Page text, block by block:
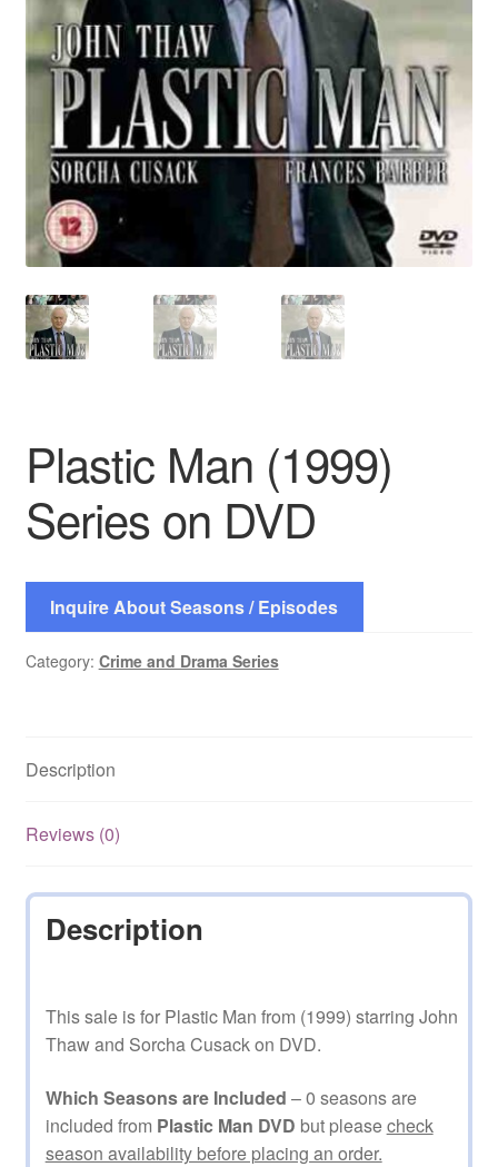
Plastic Man (1999)
Series on DVD
Inquire About Seasons / Episodes
Category: Crime and Drama Series
Description
Reviews (0)
Description
This sale is for Plastic Man from (1999) starring John
Thaw and Sorcha Cusack on DVD.
Which Seasons are Included – 0 seasons are
included from Plastic Man DVD but pleasecheck
season availability before placing an order.